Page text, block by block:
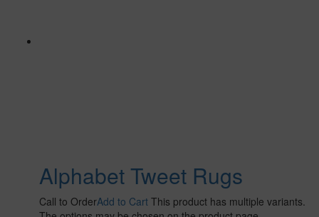
Alphabet Tweet Rugs
Call to OrderAdd to Cart This product has multiple variants.